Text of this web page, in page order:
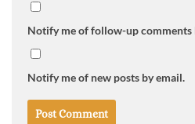
Notify me of follow-up comments
Notify me of new posts by email.